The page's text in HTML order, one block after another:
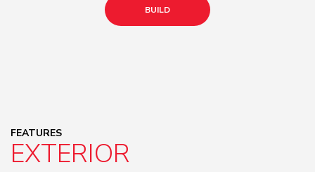
BUILD
FEATURES
EXTERIOR